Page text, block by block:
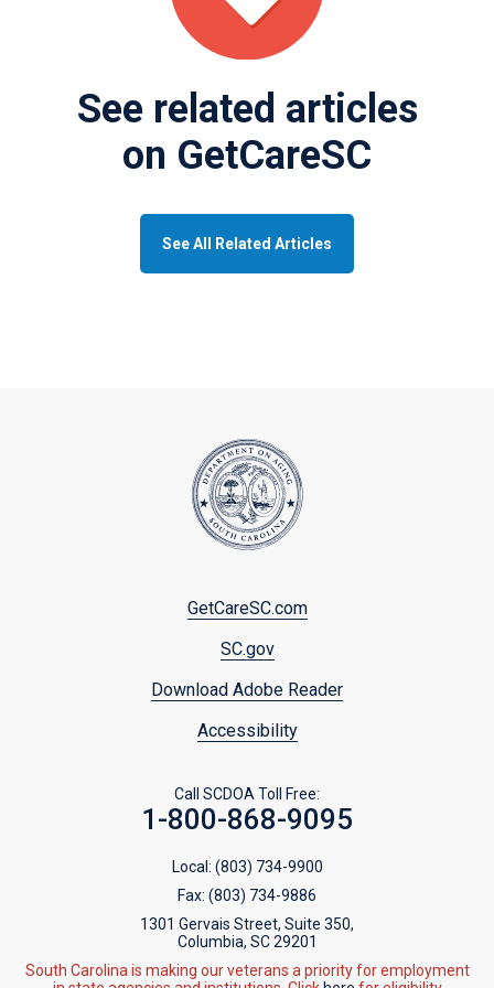
See related articles
on GetCareSC
See All Related Articles
GetCareSC.com
SC.gov
Download Adobe Reader
Accessibility
Call SCDOA Toll Free:
1-800-868-9095
Local: (803) 734-9900
Fax: (803) 734-9886
1301 Gervais Street, Suite 350,
Columbia, SC 29201
South Carolina is making our veterans a priority for employment